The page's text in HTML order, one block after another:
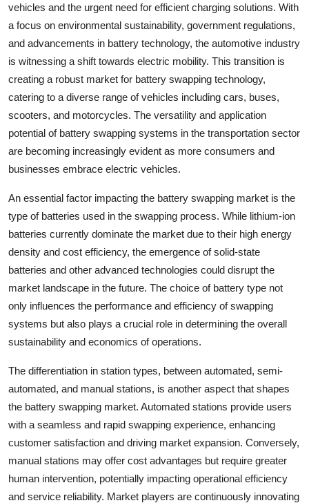
vehicles and the urgent need for efficient charging solutions. With
a focus on environmental sustainability, government regulations,
and advancements in battery technology, the automotive industry
is witnessing a shift towards electric mobility. This transition is
creating a robust market for battery swapping technology,
catering to a diverse range of vehicles including cars, buses,
scooters, and motorcycles. The versatility and application
potential of battery swapping systems in the transportation sector
are becoming increasingly evident as more consumers and
businesses embrace electric vehicles.
An essential factor impacting the battery swapping market is the
type of batteries used in the swapping process. While lithium-ion
batteries currently dominate the market due to their high energy
density and cost efficiency, the emergence of solid-state
batteries and other advanced technologies could disrupt the
market landscape in the future. The choice of battery type not
only influences the performance and efficiency of swapping
systems but also plays a crucial role in determining the overall
sustainability and economics of operations.
The differentiation in station types, between automated, semi-
automated, and manual stations, is another aspect that shapes
the battery swapping market. Automated stations provide users
with a seamless and rapid swapping experience, enhancing
customer satisfaction and driving market expansion. Conversely,
manual stations may offer cost advantages but require greater
human intervention, potentially impacting operational efficiency
and service reliability. Market players are continuously innovating